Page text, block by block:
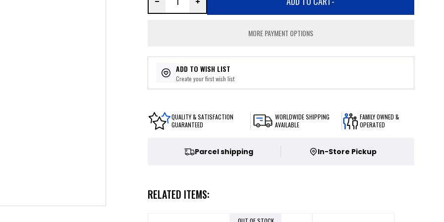
MORE PAYMENT OPTIONS
ADD TO WISH LIST
Create your first wish list
QUALITY & SATISFACTION
GUARANTEED
WORLDWIDE SHIPPING
AVAILABLE
FAMILY OWNED &
OPERATED
Parcel shipping In-Store Pickup
RELATED ITEMS: